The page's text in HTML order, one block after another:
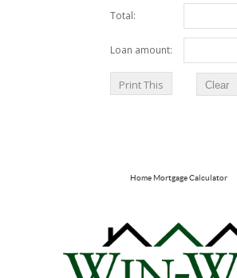
Home Mortgage Calculator